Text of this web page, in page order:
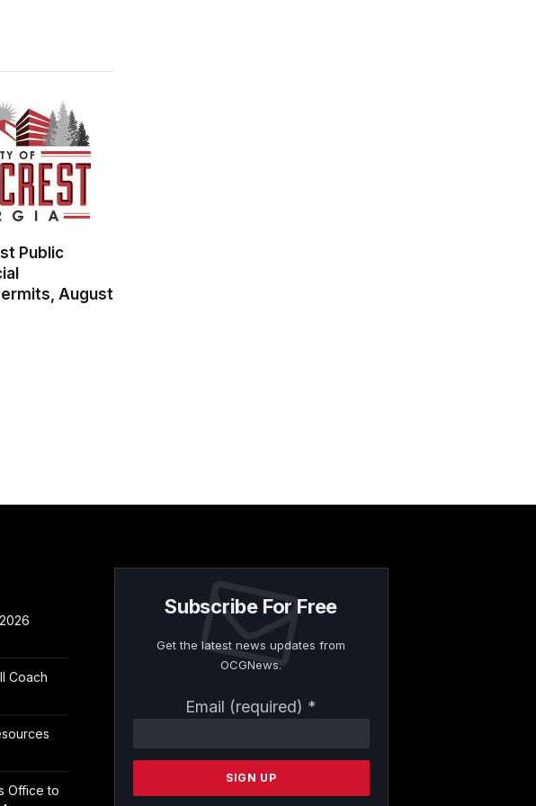
Public
August
Coach
Office to
Subscribe For Free
Get the latest news updates from
OCGNews.
Email (required) *
Contact
Please
this